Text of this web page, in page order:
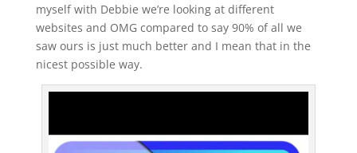
myself with Debbie we’re looking at different
websites and OMG compared to say 90% of all we
saw ours is just much better and I mean that in the
nicest possible way.